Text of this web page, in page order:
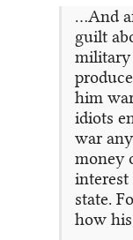
…And
guilt
military
him
idiots
war
money
interest
state.
how